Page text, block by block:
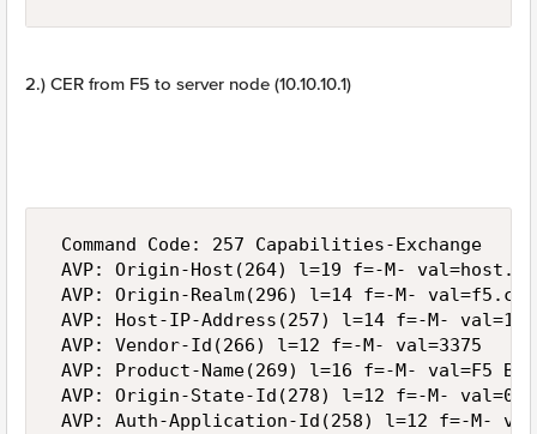
2.) CER from F5 to server node (10.10.10.1)
Command Code: 257 Capabilities-Exchange
AVP: Origin-Host(264) l=19 f=-M-
AVP: Origin-Realm(296) l=14 f=-M- val=f5.com
AVP: Host-IP-Address(257) l=14 f=-M-
AVP: Vendor-Id(266) l=12 f=-M- val=3375
AVP: Product-Name(269) l=16 f=-M- val=F5
AVP: Origin-State-Id(278) l=12 f=-M- val=0
AVP: Auth-Application-Id(258) l=12 f=-M-